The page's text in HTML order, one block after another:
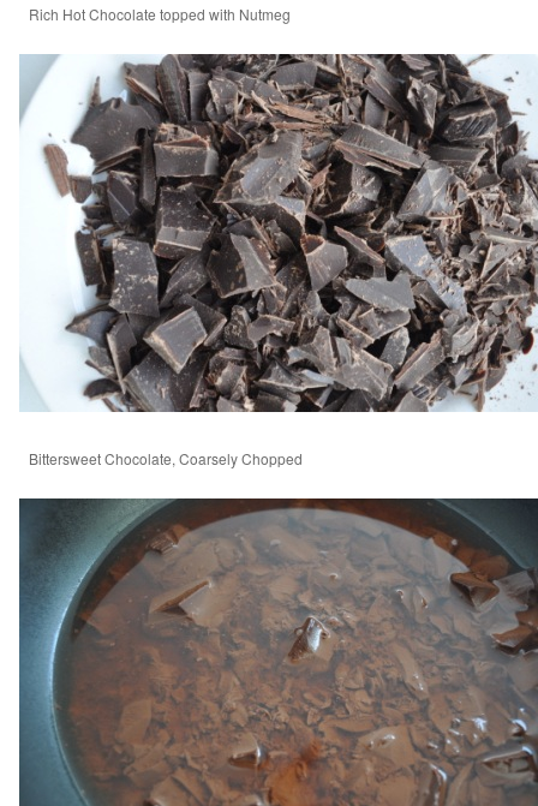
Rich Hot Chocolate topped with Nutmeg
Bittersweet Chocolate, Coarsely Chopped